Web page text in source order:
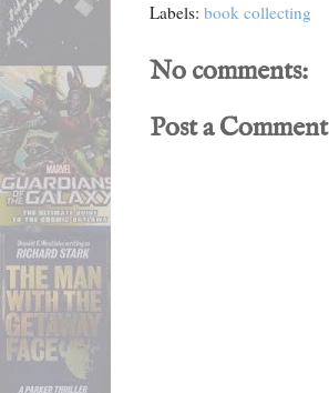
Labels: book collecting
No comments:
Post a Comment